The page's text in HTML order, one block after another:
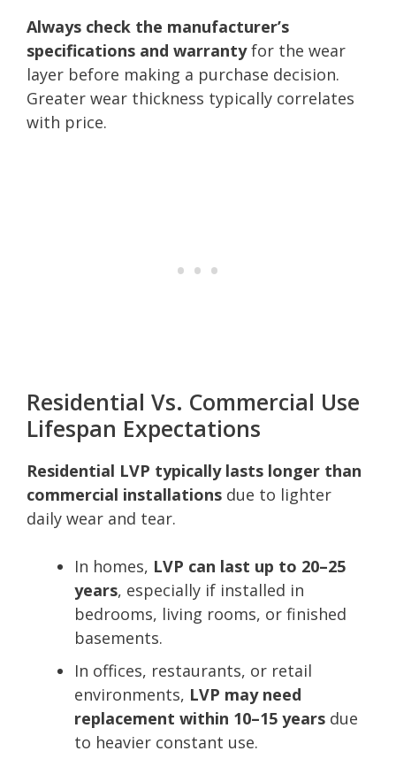
Always check the manufacturer’s
specifications and warrantyfor the wear
layer before making a purchase decision.
Greater wear thickness typically correlates
with price.
Residential Vs. Commercial Use
Lifespan Expectations
Residential LVP typically lasts longer than
commercial installations due to lighter
daily wear and tear.
In homes, LVP can last up to 20–25
years, especially if installed in
bedrooms, living rooms, or finished
basements.
In offices, restaurants, or retail
environments, LVP may need
replacement within 10–15 years due
to heavier constant use.